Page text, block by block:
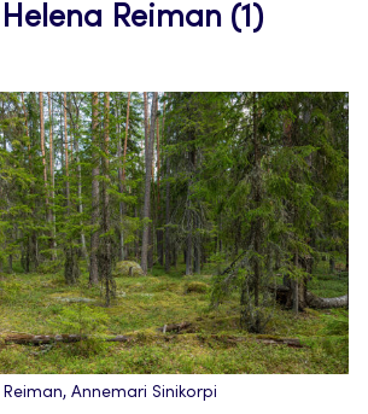
Reiman (1)
Reiman, Annemari Sinikorpi